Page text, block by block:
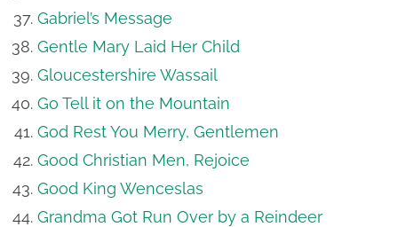
Gabriel’s Message
Gentle Mary Laid Her Child
Gloucestershire Wassail
Go Tell it on the Mountain
God Rest You Merry, Gentlemen
Good Christian Men, Rejoice
Good King Wenceslas
Grandma Got Run Over by a Reindeer